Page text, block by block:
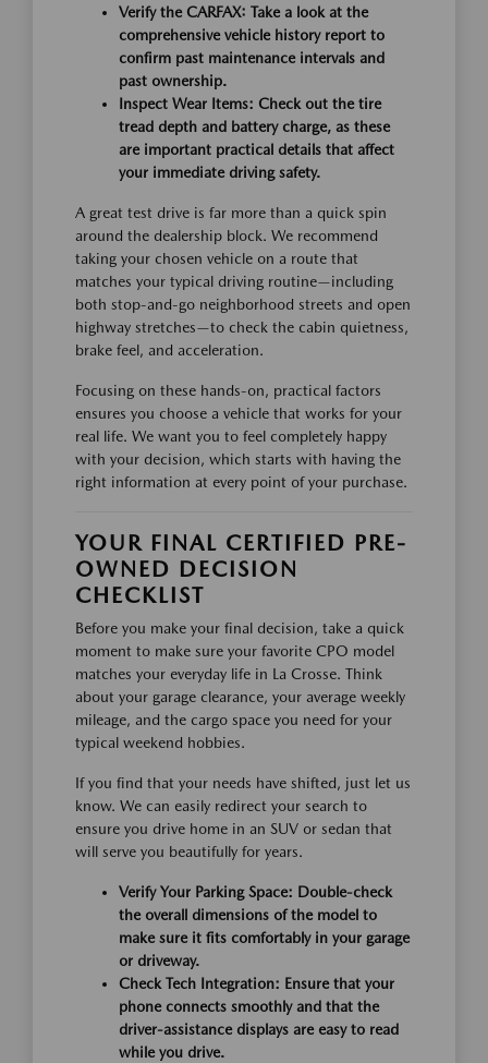
Verify the CARFAX: Take a look at the
comprehensive vehicle history report to
confirm past maintenance intervals and
past ownership.
Inspect Wear Items: Check out the tire
tread depth and battery charge, as these
are important practical details that affect
your immediate driving safety.
A great test drive is far more than a quick spin
around the dealership block. We recommend
taking your chosen vehicle on a route that
matches your typical driving routine—including
both stop-and-go neighborhood streets and open
highway stretches—to check the cabin quietness,
brake feel, and acceleration.
Focusing on these hands-on, practical factors
ensures you choose a vehicle that works for your
real life. We want you to feel completely happy
with your decision, which starts with having the
right information at every point of your purchase.
YOUR FINAL CERTIFIED PRE-
OWNED DECISION
CHECKLIST
Before you make your final decision, take a quick
moment to make sure your favorite CPO model
matches your everyday life in La Crosse. Think
about your garage clearance, your average weekly
mileage, and the cargo space you need for your
typical weekend hobbies.
If you find that your needs have shifted, just let us
know. We can easily redirect your search to
ensure you drive home in an SUV or sedan that
will serve you beautifully for years.
Verify Your Parking Space: Double-check
the overall dimensions of the model to
make sure it fits comfortably in your garage
or driveway.
Check Tech Integration: Ensure that your
phone connects smoothly and that the
driver-assistance displays are easy to read
while you drive.